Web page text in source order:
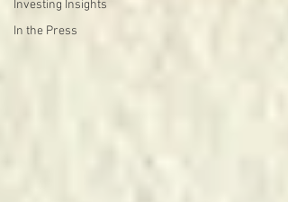
Investing Insights
In the Press